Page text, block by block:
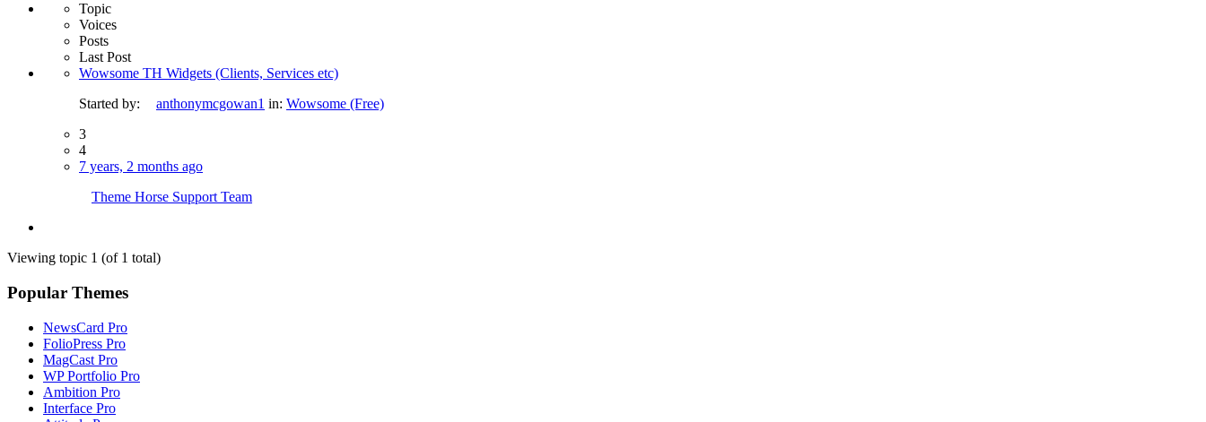
Topic
Voices
Posts
Last Post
Wowsome TH Widgets (Clients, Services etc)
Started by:
anthonymcgowan1 in: Wowsome (Free)
3
4
7 years, 2 months ago
Theme Horse Support Team
Viewing topic 1 (of 1 total)
Popular Themes
NewsCard Pro
FolioPress Pro
MagCast Pro
WP Portfolio Pro
Ambition Pro
Interface Pro